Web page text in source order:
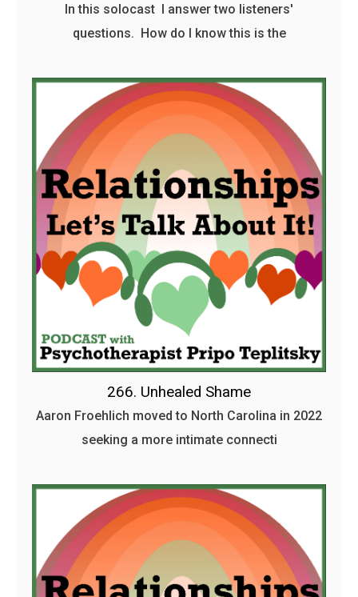
In this solocast I answer two listeners'
questions. How do I know this is the
266. Unhealed Shame
Aaron Froehlich moved to North Carolina in 2022
seeking a more intimate connecti